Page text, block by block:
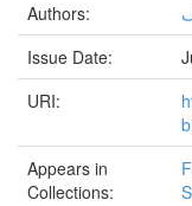
Authors:
Issue Date:
URI:
Appears in
Collections: